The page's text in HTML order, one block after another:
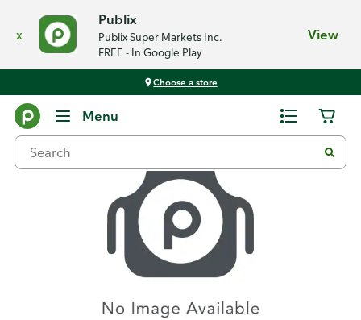
x
Publix
Publix Super Markets Inc.
FREE - In Google Play
View
Choose a store
Menu